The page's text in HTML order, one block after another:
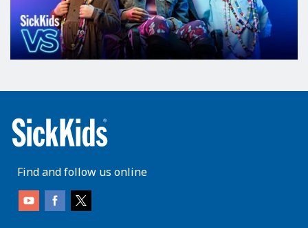
Find and follow us online